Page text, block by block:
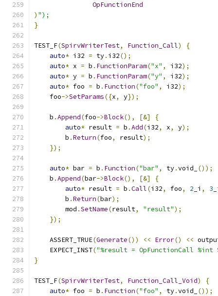
OpFunctionEnd
) ");
}
TEST_F(SpirvWriterTest, Function_Call)
{
auto* i32 = ty. i32();
auto* x = b . FunctionParam("x" , i32);
auto* y = b . FunctionParam("y" , i32);
auto* foo = b . Function("foo" , i32);
    foo
->SetParams({x, y});
    b
.Append(foo->Block(), [&]
{
auto* result = b .Add(i32, x, y);
        b
.Return(foo, result);
});
auto* bar = b . Function("bar" , ty.void_
());
    b
.Append(bar->Block(), [&]
{
auto* result = b .Call(i32, foo, 2 _i , 3
        b
.Return(bar);
        mod
.SetName(result, "result");
});
    ASSERT_TRUE
(Generate()) << Error() <<
    EXPECT_INST
("%result = OpFunctionCall %int
}
TEST_F(SpirvWriterTest, Function_Call_Void)
{
auto* foo = b . Function("foo" , ty.void_ ());